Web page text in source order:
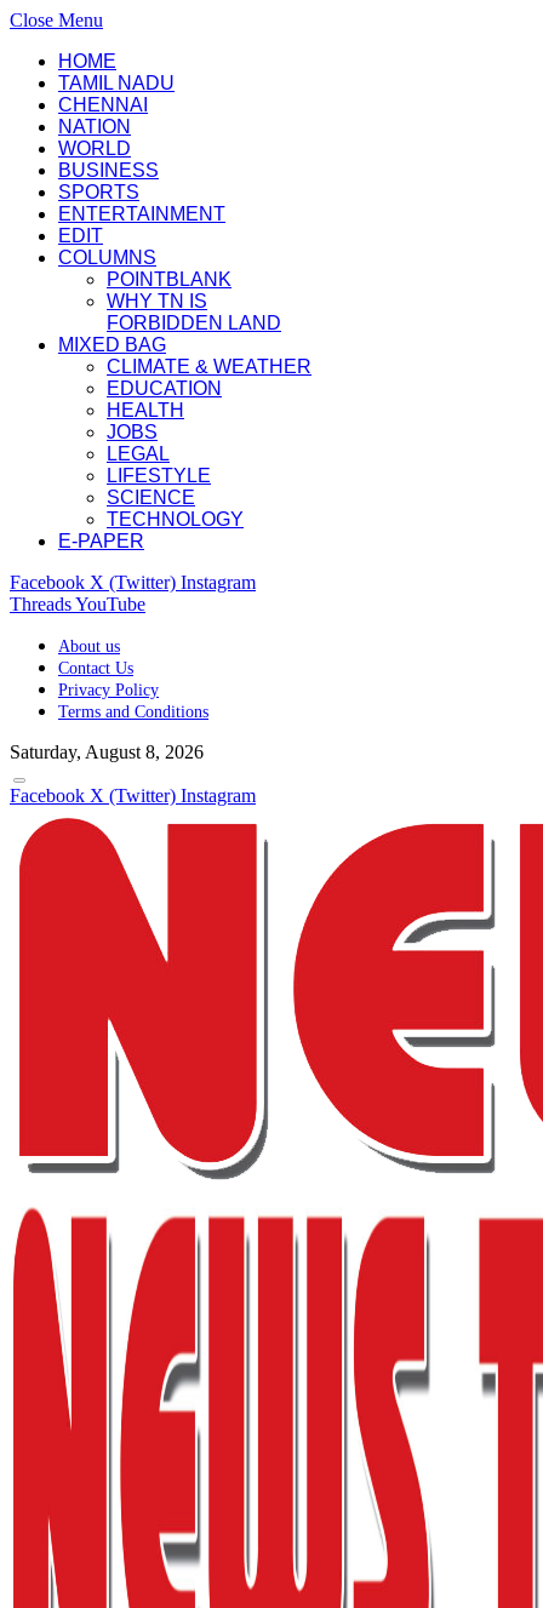
Close Menu
HOME
TAMIL NADU
CHENNAI
NATION
WORLD
BUSINESS
SPORTS
ENTERTAINMENT
EDIT
COLUMNS
POINTBLANK
WHY TN IS
FORBIDDEN LAND
MIXED BAG
CLIMATE & WEATHER
EDUCATION
HEALTH
JOBS
LEGAL
LIFESTYLE
SCIENCE
TECHNOLOGY
E-PAPER
Facebook X (Twitter) Instagram
ThreadsYouTube
About us
Contact Us
Privacy Policy
Terms and Conditions
Saturday, August 8, 2026
Facebook X (Twitter) Instagram